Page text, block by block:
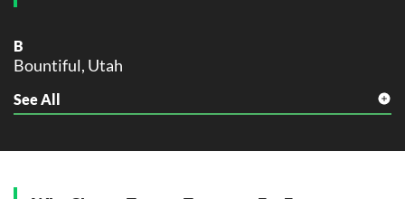
B
Bountiful, Utah
D
Draper, Utah
H
See All